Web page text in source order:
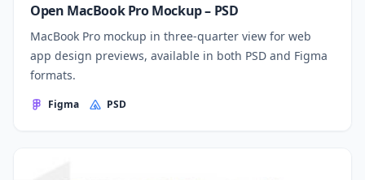
Open MacBook Pro Mockup – PSD
MacBook Pro mockup in three-quarter view for web
app design previews, available in both PSD and Figma
formats.
Figma PSD